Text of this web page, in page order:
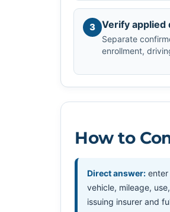
3 Verify applied
Separate
enrollment,
How to
Direct answer: enter
vehicle, mileage,
issuing insurer and